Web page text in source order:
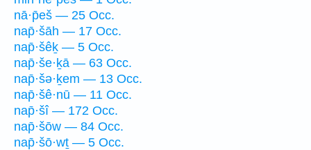
nā·p̄eš — 25 Occ.
nap̄·šāh — 17 Occ.
nap̄·šêḵ — 5 Occ.
nap̄·še·ḵā — 63 Occ.
nap̄·šə·ḵem — 13 Occ.
nap̄·šê·nū — 11 Occ.
nap̄·šî — 172 Occ.
nap̄·šōw — 84 Occ.
nap̄·šō·wṯ — 5 Occ.